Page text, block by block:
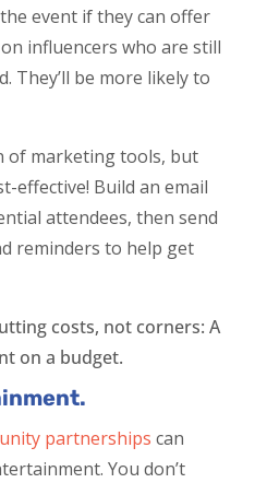
event if they can offer
influencers who are still
They’ll be more likely to
of marketing tools, but
effective! Build an email
attendees, then send
reminders to help get
partnerships can
You don’t